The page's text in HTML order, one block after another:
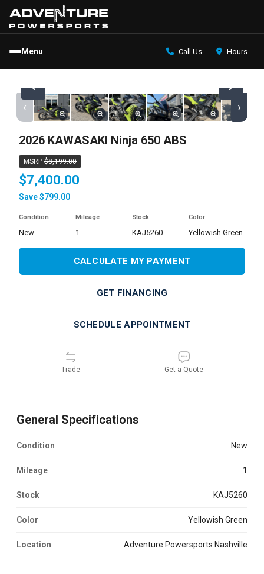
Menu Call Us Hours
< >
‹ ›
2026 KAWASAKI Ninja 650 ABS
MSRP $8,199.00
$7,400.00
Save $799.00
Condition
new
Mileage
1
Stock
KAJ5260
Color
Yellowish Green
CALCULATE MY PAYMENT
GET FINANCING
SCHEDULE APPOINTMENT
Trade Get a Quote
General Specifications
Condition new
Mileage 1
Stock KAJ5260
Color Yellowish Green
Location Adventure Powersports Nashville